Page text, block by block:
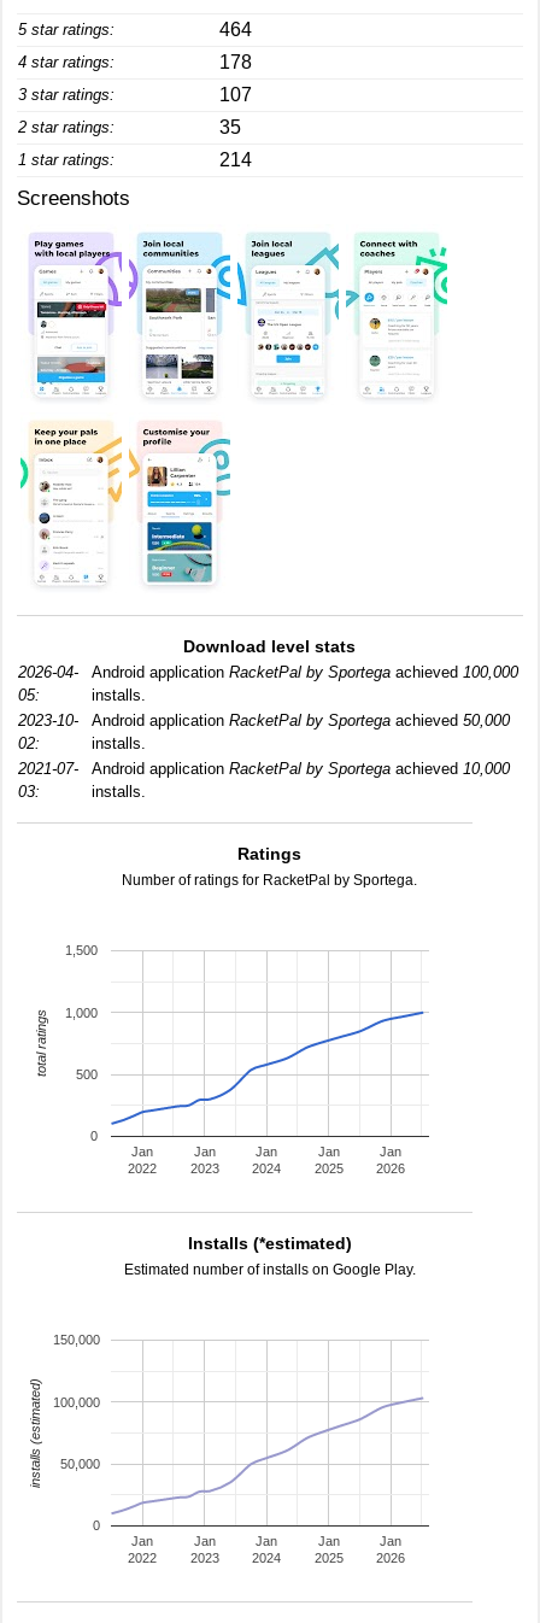
5 star ratings: 464
4 star ratings: 178
3 star ratings: 107
2 star ratings: 35
1 star ratings: 214
Screenshots
Download level stats
2026-04-
05:
Android application RacketPal by Sportega achieved 100,000
installs.
2023-10-
02:
Android application RacketPal by Sportega achieved 50,000
installs.
2021-07-
03:
Android application RacketPal by Sportega achieved 10,000
installs.
Ratings
Number of ratings for RacketPal by Sportega.
Jan
2022
Jan
2023
Jan
2024
Jan
2025
Jan
2026
0
500
1,000
1,500
total ratings
Installs (*estimated)
Estimated number of installs on Google Play.
Jan
2022
Jan
2023
Jan
2024
Jan
2025
Jan
2026
0
50,000
100,000
150,000
installs (estimated)